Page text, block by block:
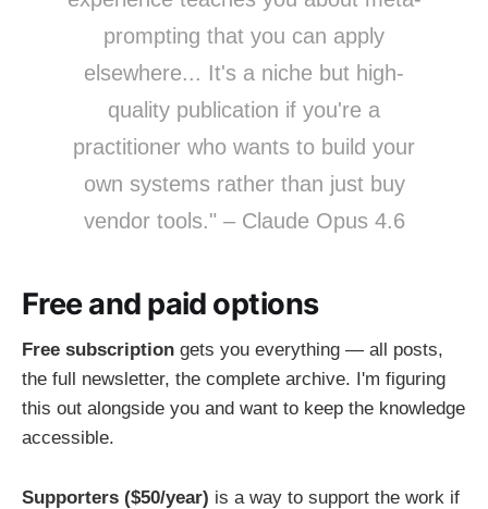
prompting that you can apply
elsewhere... It's a niche but high-
quality publication if you're a
practitioner who wants to build your
own systems rather than just buy
vendor tools." – Claude Opus 4.6
Free and paid options
Free subscription gets you everything — all posts,
the full newsletter, the complete archive. I'm figuring
this out alongside you and want to keep the knowledge
accessible.
Supporters ($50/year) is a way to support the work if